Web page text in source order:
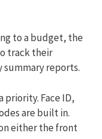
to a budget, the
track their
reports.
priority. Face ID,
are built in.
either the front